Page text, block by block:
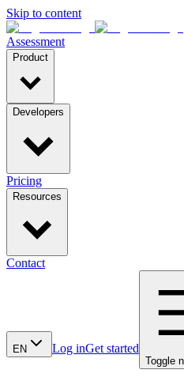
Skip to content
Assessment
Product
Developers
Pricing
Resources
Contact
EN Log inGet started
Toggle